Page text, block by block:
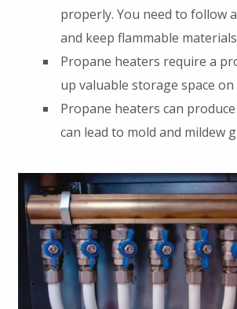
properly. You need to follow
and keep flammable
Propane heaters require a
up valuable storage space on
Propane heaters can
can lead to mold and mildew